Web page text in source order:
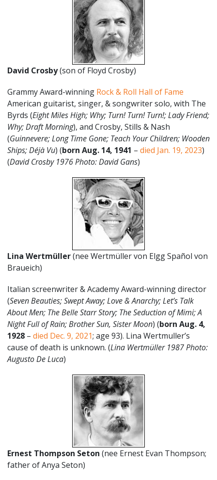
David Crosby(son of Floyd Crosby)
Grammy Award-winning Rock & Roll Hall of Fame
American guitarist, singer, & songwriter solo, with The
Byrds (Eight Miles High; Why; Turn! Turn! Turn!; Lady Friend;
Why; Draft Morning), and Crosby, Stills & Nash
(Guinnevere; Long Time Gone; Teach Your Children; Wooden
Ships; Déjà Vu) (born Aug. 14, 1941 – died Jan. 19, 2023)
(David Crosby 1976 Photo: David Gans)
Lina Wertmüller(nee Wertmüller von Elgg Spañol von
Braueich)
Italian screenwriter & Academy Award-winning director
(Seven Beauties; Swept Away; Love & Anarchy; Let’s Talk
About Men; The Belle Starr Story; The Seduction of Mimi; A
Night Full of Rain; Brother Sun, Sister Moon) (born Aug. 4,
1928 – died Dec. 9, 2021; age 93). Lina Wertmuller’s
cause of death is unknown. (Lina Wertmüller 1987 Photo:
Augusto De Luca)
Ernest Thompson Seton (nee Ernest Evan Thompson;
father of Anya Seton)